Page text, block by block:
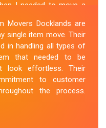
I needed to move a
beyond to make sure
The communication
and they were
I would definitely hire
Movers Docklands are
single item move. Their
in handling all types of
that needed to be
look effortless. Their
to customer
the process.